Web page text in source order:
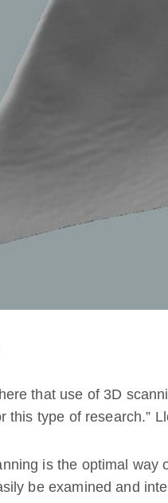
that use of 3D
this type of research.”
is the optimal way
be examined and